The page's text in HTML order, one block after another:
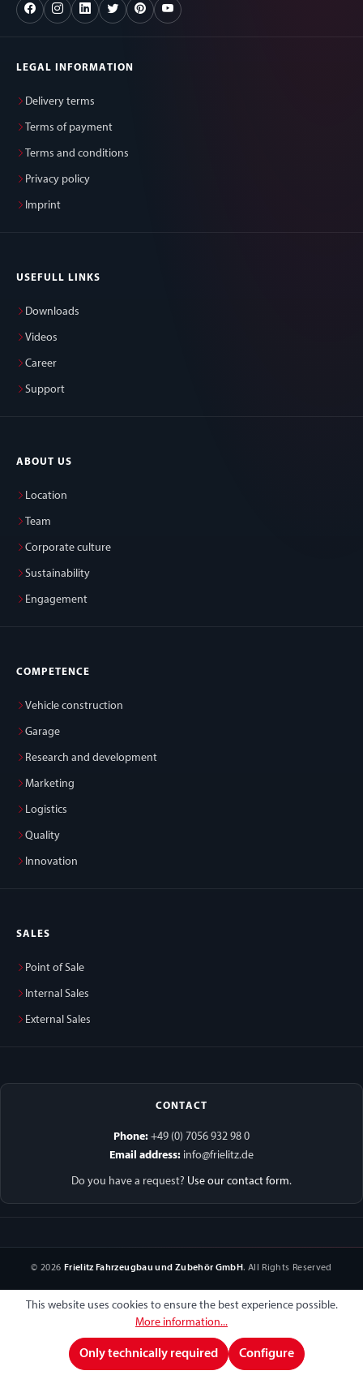
LEGAL INFORMATION
Delivery terms
Terms of payment
Terms and conditions
Privacy policy
Imprint
USEFULL LINKS
Downloads
Videos
Career
Support
ABOUT US
Location
Team
Corporate culture
Sustainability
Engagement
COMPETENCE
Vehicle construction
Garage
Research and development
Marketing
Logistics
Quality
Innovation
SALES
Point of Sale
Internal Sales
External Sales
CONTACT
Phone: +49 (0) 7056 932 98 0
Email address: info@frielitz.de
Do you have a request? Use our contact form.
© 2026 Frielitz Fahrzeugbau und Zubehör GmbH. All Rights Reserved
This website uses cookies to ensure the best experience possible.
More information...
Only technically required Configure